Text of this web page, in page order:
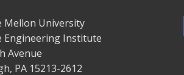
Mellon University
Engineering Institute
Avenue
PA 15213-2612